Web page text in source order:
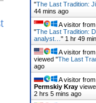
"The Last Tradition:
44 mins ago
A visitor from
"The Last Tradition:
analyst…" 1 hr 49
A visitor from
viewed "The Last
ago
A visitor from
Permskiy Kray
2 hrs 5 mins ago